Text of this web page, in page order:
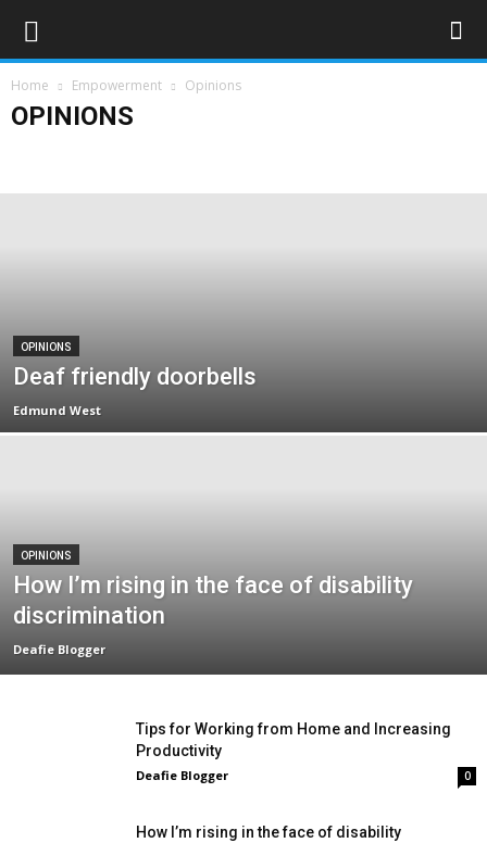
Home Empowerment Opinions
OPINIONS
OPINIONS
Deaf friendly doorbells
Edmund West
OPINIONS
How I’m rising in the face of disability
discrimination
Deafie Blogger
Tips for Working from Home and Increasing
Productivity
Deafie Blogger 0
How I’m rising in the face of disability